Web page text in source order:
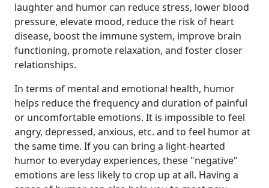
laughter and humor can reduce stress, lower blood
pressure, elevate mood, reduce the risk of heart
disease, boost the immune system, improve brain
functioning, promote relaxation, and foster closer
relationships.
In terms of mental and emotional health, humor
helps reduce the frequency and duration of painful
or uncomfortable emotions. It is impossible to feel
angry, depressed, anxious, etc. and to feel humor at
the same time. If you can bring a light-hearted
humor to everyday experiences, these "negative"
emotions are less likely to crop up at all. Having a